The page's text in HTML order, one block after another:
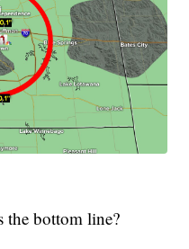
the bottom line?